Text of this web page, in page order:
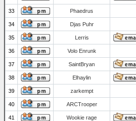
33 Phaedrus
34 Djas Puhr
35 Lerris
36 Volo Enrunk
37 SaintBryan
38 Elhaylin
39 zarkempt
40 ARCTrooper
41 Wookie rage